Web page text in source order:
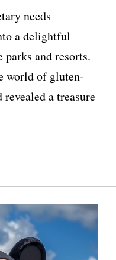
needs
a delightful
and resorts.
world of gluten-
a treasure